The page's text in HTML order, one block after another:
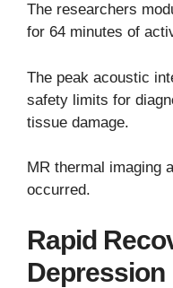
The researchers
for 64 minutes of
The peak acoustic
safety limits for
tissue damage.
MR thermal imaging
occurred.
Rapid
Depression